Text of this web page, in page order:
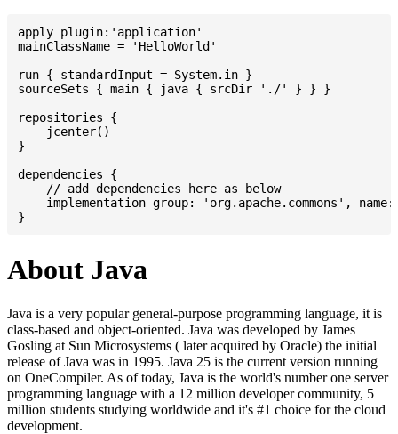
apply plugin:'application'
mainClassName = 'HelloWorld'
run { standardInput = System.in }
sourceSets { main { java { srcDir './' } } }
repositories {
    jcenter()
}
dependencies {
    // add dependencies here as below
implementation group: 'org.apache.commons',
About Java
Java is a very popular general-purpose programming language, it is
class-based and object-oriented. Java was developed by James
Gosling at Sun Microsystems ( later acquired by Oracle) the initial
release of Java was in 1995. Java 25 is the current version running
on OneCompiler. As of today, Java is the world's number one server
programming language with a 12 million developer community, 5
million students studying worldwide and it's #1 choice for the cloud
development.